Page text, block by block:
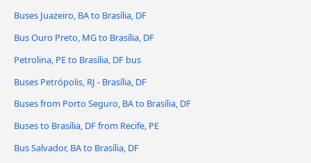
Buses Juazeiro, BA to Brasília, DF
Bus Ouro Preto, MG to Brasília, DF
Petrolina, PE to Brasília, DF bus
Buses Petrópolis, RJ - Brasília, DF
Buses from Porto Seguro, BA to Brasília, DF
Buses to Brasília, DF from Recife, PE
Bus Salvador, BA to Brasília, DF